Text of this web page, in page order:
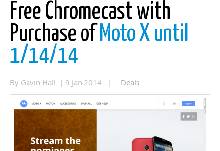
Free Chromecast with
Purchase of Moto X until
1/14/14
By Gavin Hall | 9 Jan 2014 | Deals